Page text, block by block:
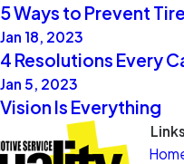
5 Ways to Prevent
Jan 18, 2023
4 Resolutions Every
Jan 5, 2023
Vision Is Everything
Links